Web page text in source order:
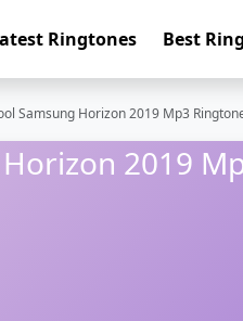
Ringtones Best
Samsung Horizon 2019 Mp3
2019